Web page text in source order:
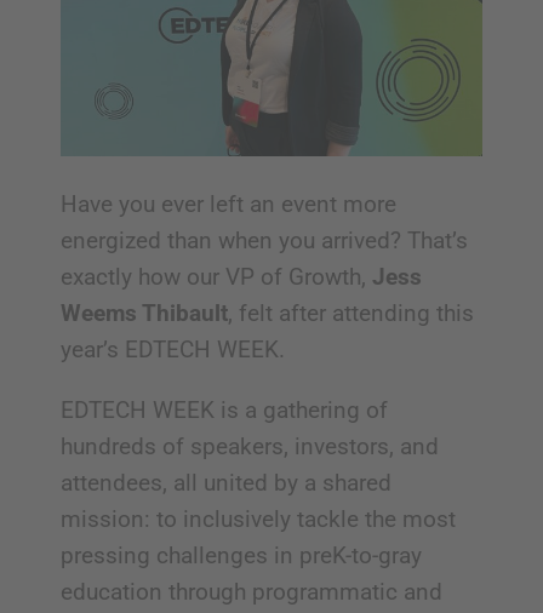
Have you ever left an event more
energized than when you arrived? That’s
exactly how our VP of Growth, Jess
Weems Thibault, felt after attending this
year’s EDTECH WEEK.
EDTECH WEEK is a gathering of
hundreds of speakers, investors, and
attendees, all united by a shared
mission: to inclusively tackle the most
pressing challenges in preK-to-gray
education through programmatic and